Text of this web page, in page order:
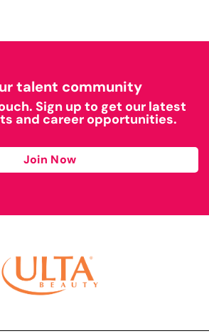
talent community
Sign up to get our latest
and career opportunities.
Join Now